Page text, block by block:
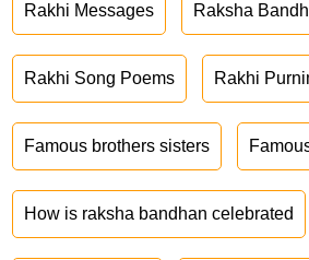
Rakhi Messages Raksha
Rakhi Song Poems Rakhi
Famous brothers sisters
How is raksha bandhan celebrated